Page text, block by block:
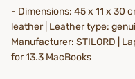
- Dimensions: 45 x 11 x 30
leather | Leather type:
Manufacturer: STILORD |
for 13.3 MacBooks